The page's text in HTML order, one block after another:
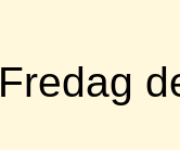
Fredag